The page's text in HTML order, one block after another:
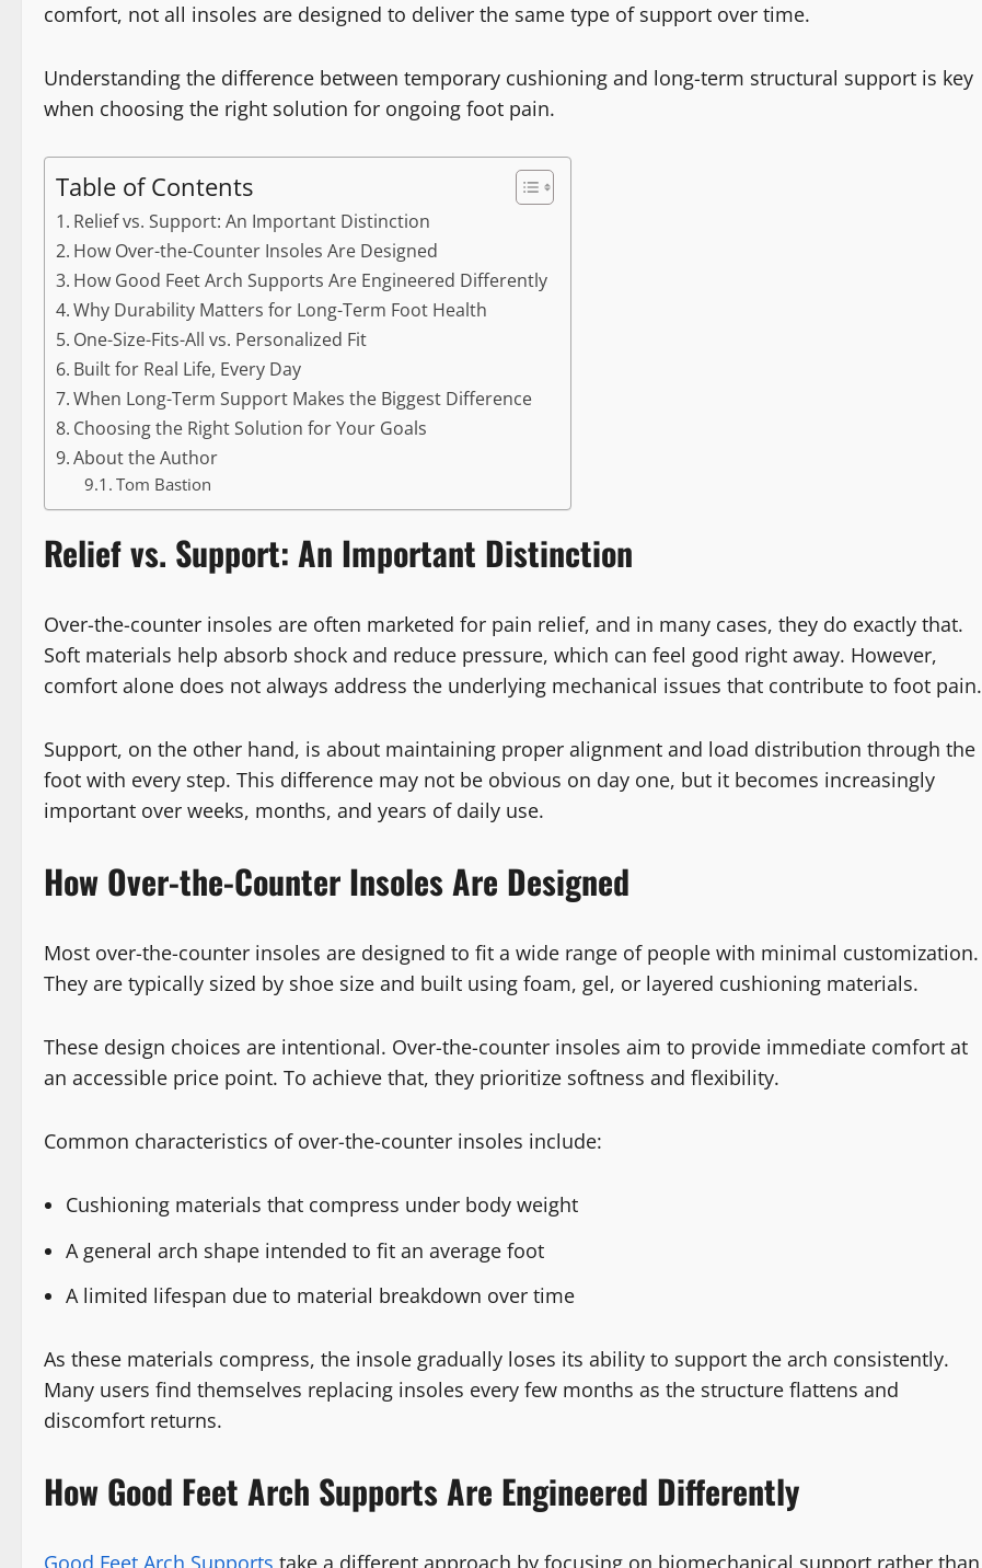
comfort, not all insoles are designed to deliver the same type of support over time.
Understanding the difference between temporary cushioning and long-term structural support is key
when choosing the right solution for ongoing foot pain.
Table of Contents
Relief vs. Support: An Important Distinction
How Over-the-Counter Insoles Are Designed
How Good Feet Arch Supports Are Engineered Differently
Why Durability Matters for Long-Term Foot Health
One-Size-Fits-All vs. Personalized Fit
Built for Real Life, Every Day
When Long-Term Support Makes the Biggest Difference
Choosing the Right Solution for Your Goals
About the Author
Tom Bastion
Relief vs. Support: An Important Distinction
Over-the-counter insoles are often marketed for pain relief, and in many cases, they do exactly that.
Soft materials help absorb shock and reduce pressure, which can feel good right away. However,
comfort alone does not always address the underlying mechanical issues that contribute to foot pain.
Support, on the other hand, is about maintaining proper alignment and load distribution through the
foot with every step. This difference may not be obvious on day one, but it becomes increasingly
important over weeks, months, and years of daily use.
How Over-the-Counter Insoles Are Designed
Most over-the-counter insoles are designed to fit a wide range of people with minimal customization.
They are typically sized by shoe size and built using foam, gel, or layered cushioning materials.
These design choices are intentional. Over-the-counter insoles aim to provide immediate comfort at
an accessible price point. To achieve that, they prioritize softness and flexibility.
Common characteristics of over-the-counter insoles include:
Cushioning materials that compress under body weight
A general arch shape intended to fit an average foot
A limited lifespan due to material breakdown over time
As these materials compress, the insole gradually loses its ability to support the arch consistently.
Many users find themselves replacing insoles every few months as the structure flattens and
discomfort returns.
How Good Feet Arch Supports Are Engineered Differently
Good Feet Arch Supports take a different approach by focusing on biomechanical support rather than